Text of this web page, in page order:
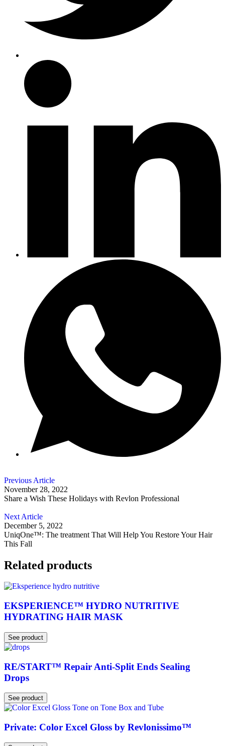
Previous Article
November 28, 2022
Share a Wish These Holidays with Revlon Professional
Next Article
December 5, 2022
UniqOne™: The treatment That Will Help You Restore Your Hair
This Fall
Related products
EKSPERIENCE™ HYDRO NUTRITIVE
HYDRATING HAIR MASK
See product
RE/START™ Repair Anti-Split Ends Sealing
Drops
See product
Private: Color Excel Gloss by Revlonissimo™